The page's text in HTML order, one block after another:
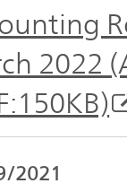
on
of
and
Price
2022
2021